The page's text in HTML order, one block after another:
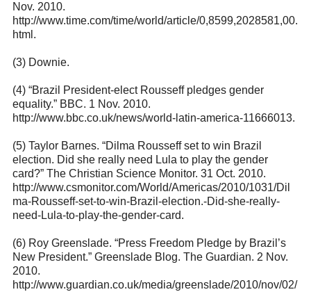
Nov. 2010.
http://www.time.com/time/world/article/0,8599,2028581,00.
html .
(3) Downie.
(4) “Brazil President-elect Rousseff pledges gender
equality.” BBC. 1 Nov. 2010.
http://www.bbc.co.uk/news/world-latin-america-11666013.
(5) Taylor Barnes. “Dilma Rousseff set to win Brazil
election. Did she really need Lula to play the gender
card?” The Christian Science Monitor. 31 Oct. 2010.
http://www.csmonitor.com/World/Americas/2010/1031/Dil
ma-Rousseff-set-to-win-Brazil-election.-Did-she-really-
need-Lula-to-play-the-gender-card.
(6) Roy Greenslade. “Press Freedom Pledge by Brazil’s
New President.” Greenslade Blog. The Guardian. 2 Nov.
2010.
http://www.guardian.co.uk/media/greenslade/2010/nov/02/